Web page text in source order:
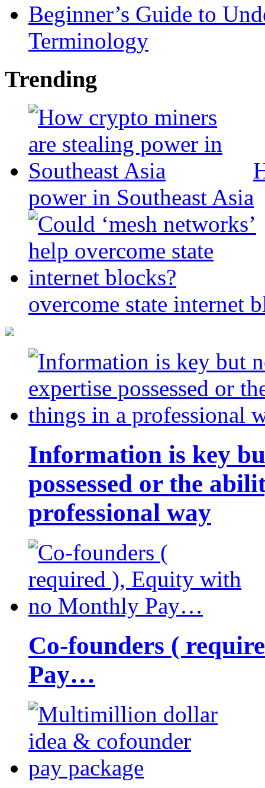
Beginner’s Guide to
Terminology
Trending
power in Southeast Asia
overcome state internet
Information is key
possessed or the
professional way
Co-founders (
Pay…